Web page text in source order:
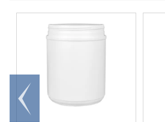
Go to
end